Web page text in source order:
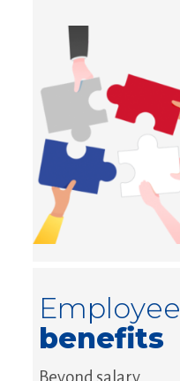
Employee
benefits
Beyond salary